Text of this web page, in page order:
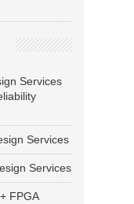
Services
Services
Services
FPGA